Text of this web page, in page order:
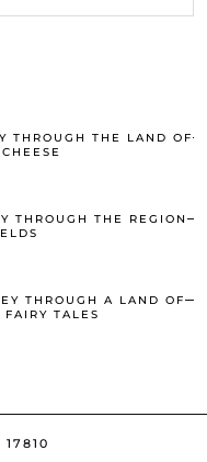
THROUGH THE LAND OF
THROUGH THE REGION
THROUGH A LAND OF
TALES
17810